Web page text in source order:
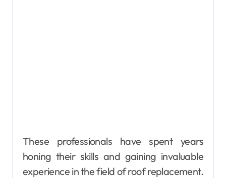
These professionals have spent years
honing their skills and gaining invaluable
experience in the field of roof replacement.